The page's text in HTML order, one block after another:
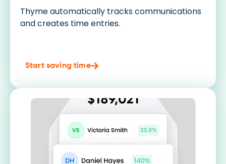
Thyme automatically tracks communications
and creates time entries.
Start saving time